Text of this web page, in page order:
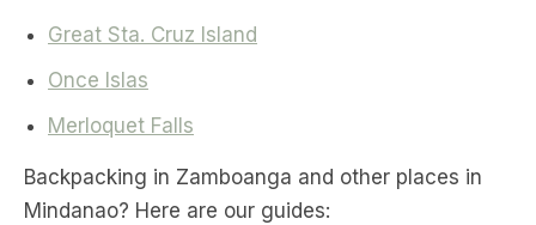
Great Sta. Cruz Island
Once Islas
Merloquet Falls
Backpacking in Zamboanga and other places in
Mindanao? Here are our guides: